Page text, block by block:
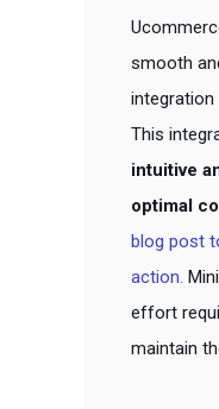
smooth
integration
This
intuitive
optimal
blog post
action.
effort
maintain